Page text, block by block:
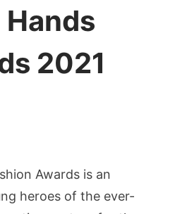
2021
Awards is an
heroes of the ever-